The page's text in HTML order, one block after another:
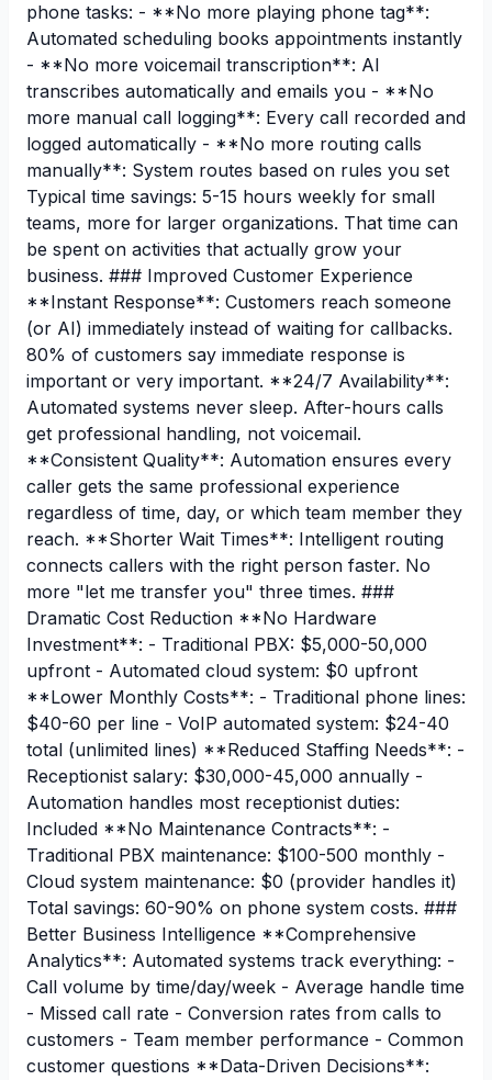
phone tasks: - **No more playing phone tag**:
Automated scheduling books appointments instantly
- **No more voicemail transcription**: AI
transcribes automatically and emails you - **No
more manual call logging**: Every call recorded and
logged automatically - **No more routing calls
manually**: System routes based on rules you set
Typical time savings: 5-15 hours weekly for small
teams, more for larger organizations. That time can
be spent on activities that actually grow your
business. ### Improved Customer Experience
**Instant Response**: Customers reach someone
(or AI) immediately instead of waiting for callbacks.
80% of customers say immediate response is
important or very important. **24/7 Availability**:
Automated systems never sleep. After-hours calls
get professional handling, not voicemail.
**Consistent Quality**: Automation ensures every
caller gets the same professional experience
regardless of time, day, or which team member they
reach. **Shorter Wait Times**: Intelligent routing
connects callers with the right person faster. No
more "let me transfer you" three times. ###
Dramatic Cost Reduction **No Hardware
Investment**: - Traditional PBX: $5,000-50,000
upfront - Automated cloud system: $0 upfront
**Lower Monthly Costs**: - Traditional phone lines:
$40-60 per line - VoIP automated system: $24-40
total (unlimited lines) **Reduced Staffing Needs**: -
Receptionist salary: $30,000-45,000 annually -
Automation handles most receptionist duties:
Included **No Maintenance Contracts**: -
Traditional PBX maintenance: $100-500 monthly -
Cloud system maintenance: $0 (provider handles it)
Total savings: 60-90% on phone system costs. ###
Better Business Intelligence **Comprehensive
Analytics**: Automated systems track everything: -
Call volume by time/day/week - Average handle time
- Missed call rate - Conversion rates from calls to
customers - Team member performance - Common
customer questions **Data-Driven Decisions**: